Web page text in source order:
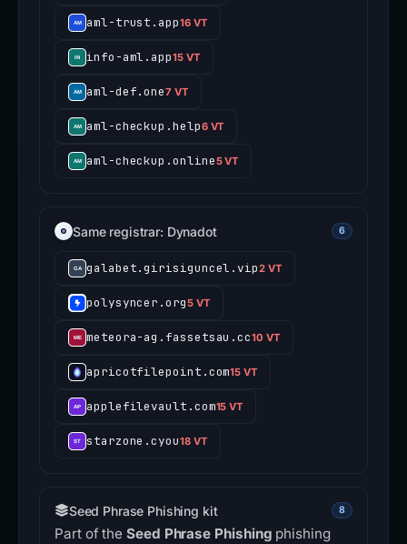
aml-trust.app16 VT
info-aml.app15 VT
aml-def.one7 VT
aml-checkup.help6 VT
aml-checkup.online5 VT
Same registrar: Dynadot 6
galabet.girisiguncel.vip2 VT
polysyncer.org5 VT
meteora-ag.fassetsau.cc10 VT
apricotfilepoint.com15 VT
applefilevault.com15 VT
starzone.cyou18 VT
Seed Phrase Phishing kit 8
Part of theSeed Phrase Phishing phishing